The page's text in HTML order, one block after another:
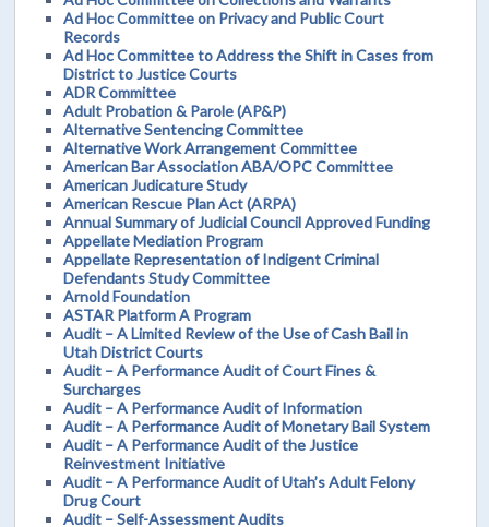
Ad Hoc Committee on Privacy and Public Court
Records
Ad Hoc Committee to Address the Shift in Cases from
District to Justice Courts
ADR Committee
Adult Probation & Parole (AP&P)
Alternative Sentencing Committee
Alternative Work Arrangement Committee
American Bar Association ABA/OPC Committee
American Judicature Study
American Rescue Plan Act (ARPA)
Annual Summary of Judicial Council Approved Funding
Appellate Mediation Program
Appellate Representation of Indigent Criminal
Defendants Study Committee
Arnold Foundation
ASTAR Platform A Program
Audit – A Limited Review of the Use of Cash Bail in
Utah District Courts
Audit – A Performance Audit of Court Fines &
Surcharges
Audit – A Performance Audit of Information
Audit – A Performance Audit of Monetary Bail System
Audit – A Performance Audit of the Justice
Reinvestment Initiative
Audit – A Performance Audit of Utah’s Adult Felony
Drug Court
Audit – Self-Assessment Audits